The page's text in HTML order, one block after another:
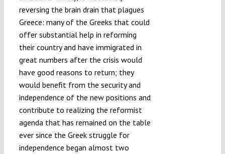
reversing the brain drain that plagues
Greece: many of the Greeks that could
offer substantial help in reforming
their country and have immigrated in
great numbers after the crisis would
have good reasons to return; they
would benefit from the security and
independence of the new positions and
contribute to realizing the reformist
agenda that has remained on the table
ever since the Greek struggle for
independence began almost two